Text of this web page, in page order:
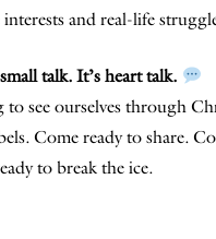
and real-life
talk. It’s heart talk.
to see ourselves through
Come ready to share.
to break the ice.